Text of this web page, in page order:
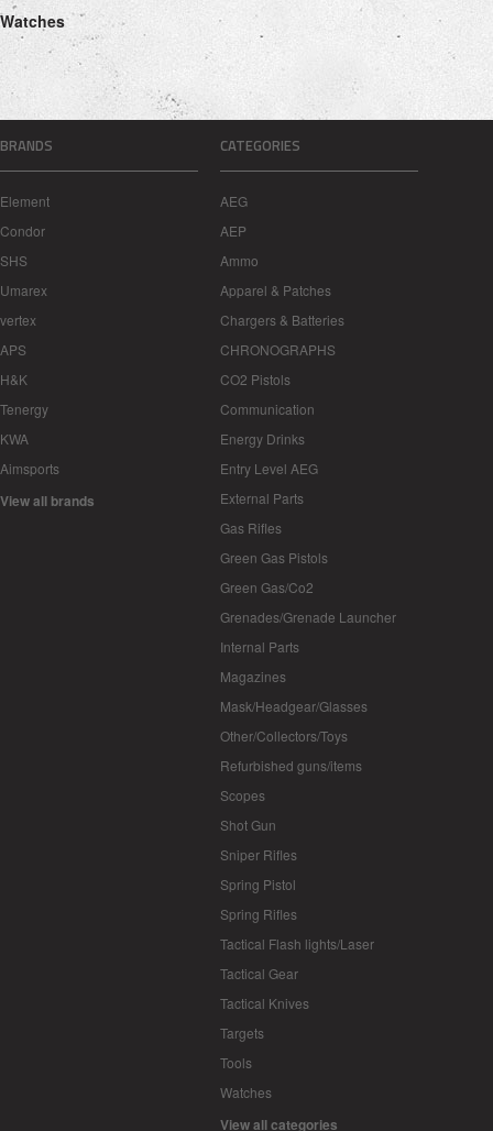
Watches
BRANDS
Element
Condor
SHS
Umarex
vertex
APS
H&K
Tenergy
KWA
Aimsports
View all brands
CATEGORIES
AEG
AEP
Ammo
Apparel & Patches
Chargers & Batteries
CHRONOGRAPHS
CO2 Pistols
Communication
Energy Drinks
Entry Level AEG
External Parts
Gas Rifles
Green Gas Pistols
Green Gas/Co2
Grenades/Grenade Launcher
Internal Parts
Magazines
Mask/Headgear/Glasses
Other/Collectors/Toys
Refurbished guns/items
Scopes
Shot Gun
Sniper Rifles
Spring Pistol
Spring Rifles
Tactical Flash lights/Laser
Tactical Gear
Tactical Knives
Targets
Tools
Watches
View all categories